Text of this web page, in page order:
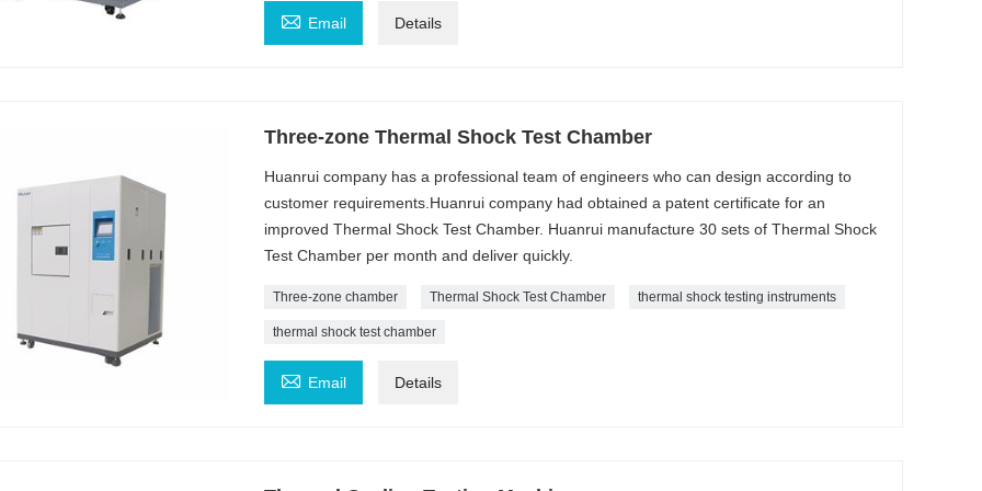
 Email Details
Three-zone Thermal Shock Test Chamber
Huanrui company has a professional team of engineers who can design according to
customer requirements.Huanrui company had obtained a patent certificate for an
improved Thermal Shock Test Chamber. Huanrui manufacture 30 sets of Thermal Shock
Test Chamber per month and deliver quickly.
Three-zone chamber Thermal Shock Test Chamber thermal shock testing instruments
thermal shock test chamber
 Email Details